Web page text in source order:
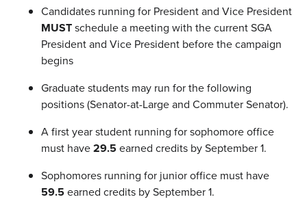
Candidates running for President and Vice President
MUSTschedule a meeting with the current SGA
President and Vice President before the campaign
begins
Graduate students may run for the following
positions (Senator-at-Large and Commuter Senator).
A first year student running for sophomore office
must have29.5earned credits by September 1.
Sophomores running for junior office must have
59.5earned credits by September 1.